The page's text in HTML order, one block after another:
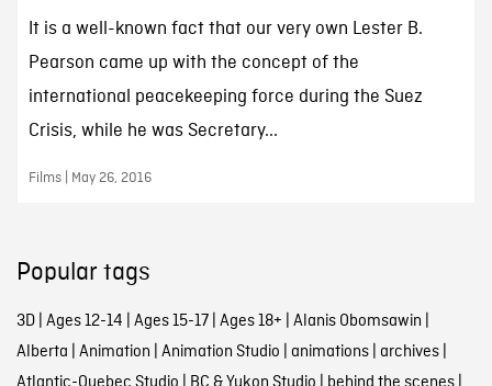
It is a well-known fact that our very own Lester B.
Pearson came up with the concept of the
international peacekeeping force during the Suez
Crisis, while he was Secretary...
Films | May 26, 2016
Popular tags
3D| Ages 12-14 Ages 15-17| Ages 18+ Alanis Obomsawin
Alberta Animation Animation Studio animations| archives|